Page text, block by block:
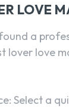
LOVE
a
lover love
Select a